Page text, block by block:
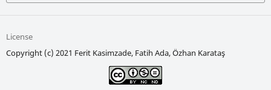
License
Copyright (c) 2021 Ferit Kasimzade, Fatih Ada, Özhan Karataş